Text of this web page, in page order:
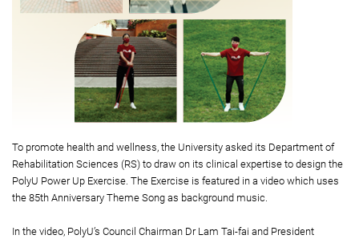
To promote health and wellness, the University asked its Department of
Rehabilitation Sciences (RS) to draw on its clinical expertise to design the
PolyU Power Up Exercise. The Exercise is featured in a video which uses
the 85th Anniversary Theme Song as background music.
In the video, PolyU’s Council Chairman Dr Lam Tai-fai and President